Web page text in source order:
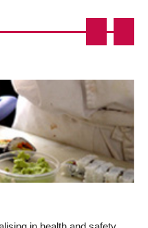
vio
t